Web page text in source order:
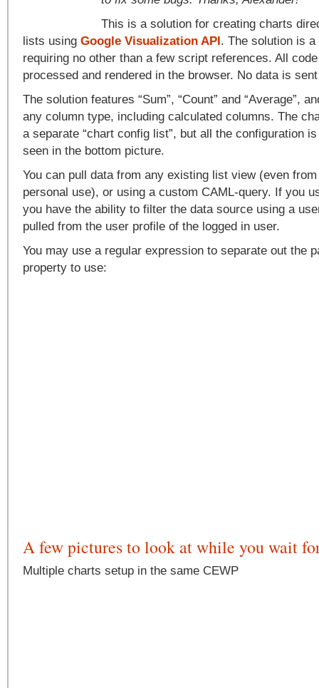
This is a solution for creating charts
lists using Google Visualization API. The solution is
requiring no other than a few script references. All
processed and rendered in the browser. No data is
The solution features “Sum”, “Count” and “Average”,
any column type, including calculated columns. The
a separate “chart config list”, but all the configuration
seen in the bottom picture.
You can pull data from any existing list view (even
personal use), or using a custom CAML-query. If you
you have the ability to filter the data source using a
pulled from the user profile of the logged in user.
You may use a regular expression to separate out the
property to use:
A few pictures to look at while you wait
Multiple charts setup in the same CEWP